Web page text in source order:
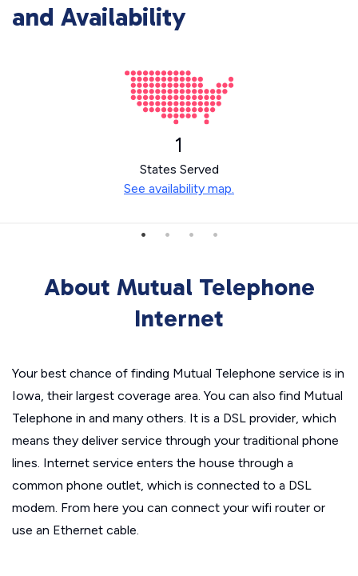
and Availability
1
States Served
See availability map.
About Mutual Telephone
Internet
Your best chance of finding Mutual Telephone service is in
Iowa, their largest coverage area. You can also find Mutual
Telephone in and many others. It is a DSL provider, which
means they deliver service through your traditional phone
lines. Internet service enters the house through a
common phone outlet, which is connected to a DSL
modem. From here you can connect your wifi router or
use an Ethernet cable.